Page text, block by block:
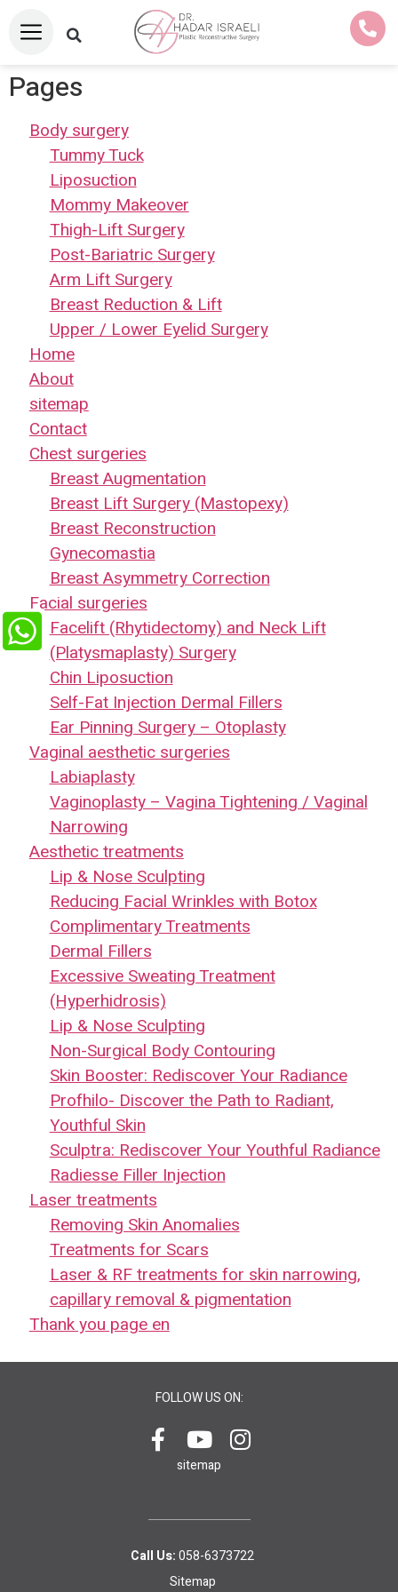
Pages
Body surgery
Tummy Tuck
Liposuction
Mommy Makeover
Thigh-Lift Surgery
Post-Bariatric Surgery
Arm Lift Surgery
Breast Reduction & Lift
Upper / Lower Eyelid Surgery
Home
About
sitemap
Contact
Chest surgeries
Breast Augmentation
Breast Lift Surgery (Mastopexy)
Breast Reconstruction
Gynecomastia
Breast Asymmetry Correction
Facial surgeries
Facelift (Rhytidectomy) and Neck Lift
(Platysmaplasty) Surgery
Chin Liposuction
Self-Fat Injection Dermal Fillers
Ear Pinning Surgery – Otoplasty
Vaginal aesthetic surgeries
Labiaplasty
Vaginoplasty – Vagina Tightening / Vaginal
Narrowing
Aesthetic treatments
Lip & Nose Sculpting
Reducing Facial Wrinkles with Botox
Complimentary Treatments
Dermal Fillers
Excessive Sweating Treatment
(Hyperhidrosis)
Lip & Nose Sculpting
Non-Surgical Body Contouring
Skin Booster: Rediscover Your Radiance
Profhilo- Discover the Path to Radiant,
Youthful Skin
Sculptra: Rediscover Your Youthful Radiance
Radiesse Filler Injection
Laser treatments
Removing Skin Anomalies
Treatments for Scars
Laser & RF treatments for skin narrowing,
capillary removal & pigmentation
Thank you page en
FOLLOW US ON:
sitemap
Call Us:058-6373722
Sitemap